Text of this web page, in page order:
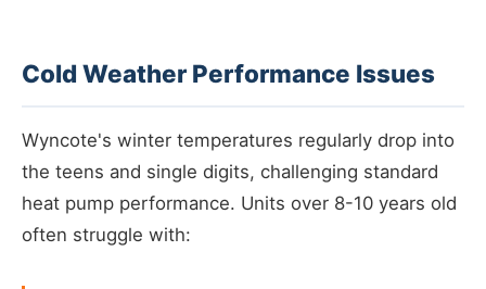
Cold Weather Performance Issues
Wyncote's winter temperatures regularly drop into
the teens and single digits, challenging standard
heat pump performance. Units over 8-10 years old
often struggle with: